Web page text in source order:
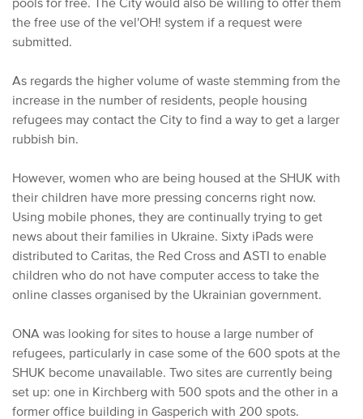
the free use of the vel'OH! system if a request were
submitted.
As regards the higher volume of waste stemming from the
increase in the number of residents, people housing
refugees may contact the City to find a way to get a larger
rubbish bin.
However, women who are being housed at the SHUK with
their children have more pressing concerns right now.
Using mobile phones, they are continually trying to get
news about their families in Ukraine. Sixty iPads were
distributed to Caritas, the Red Cross and ASTI to enable
children who do not have computer access to take the
online classes organised by the Ukrainian government.
ONA was looking for sites to house a large number of
refugees, particularly in case some of the 600 spots at the
SHUK become unavailable. Two sites are currently being
set up: one in Kirchberg with 500 spots and the other in a
former office building in Gasperich with 200 spots.